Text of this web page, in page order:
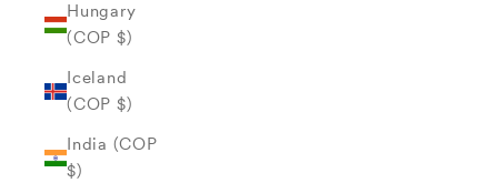
Hungary
(COP $)
Iceland
(COP $)
India (COP
$)